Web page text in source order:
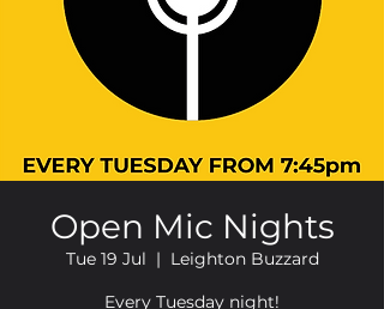
Open Mic Nights
Tue 19 Jul
  |
Leighton Buzzard
Every Tuesday night!